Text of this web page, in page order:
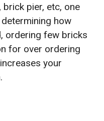
pier, etc, one
how
ordering few bricks
for over ordering
your